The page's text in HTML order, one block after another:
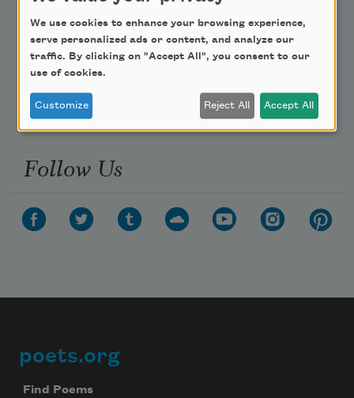
Donate Now
Get Involved
Advertise with Us
Follow Us
Footer
poets.org
Find Poems
We use cookies to enhance your browsing experience,
serve personalized ads or content, and analyze our
traffic. By clicking on "Accept All", you consent to our
use of cookies.
Customize Reject All Accept All